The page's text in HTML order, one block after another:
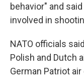
behavior" and
involved in
NATO officials said
Polish and Dutch
German Patriot